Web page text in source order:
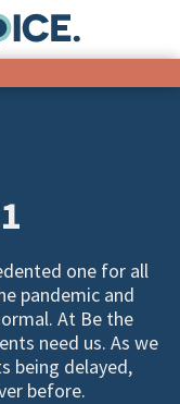
one for all
pandemic and
At Be the
need us. As we
being delayed,
before.